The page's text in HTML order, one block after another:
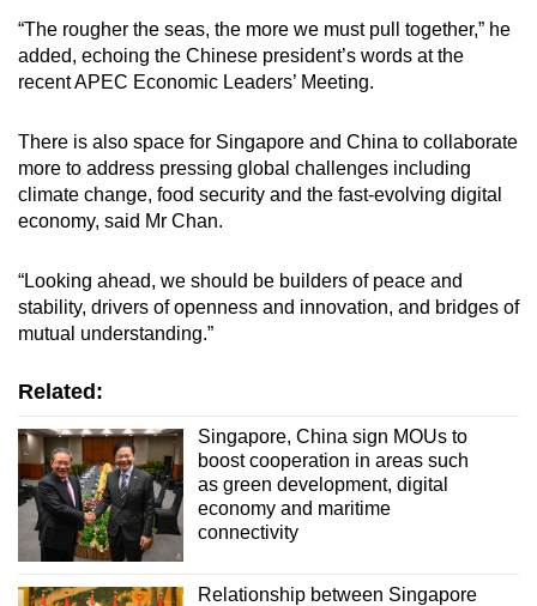
“The rougher the seas, the more we must pull together,” he
added, echoing the Chinese president’s words at the
recent APEC Economic Leaders’ Meeting.
There is also space for Singapore and China to collaborate
more to address pressing global challenges including
climate change, food security and the fast-evolving digital
economy, said Mr Chan.
“Looking ahead, we should be builders of peace and
stability, drivers of openness and innovation, and bridges of
mutual understanding.”
Related:
Singapore, China sign MOUs to
boost cooperation in areas such
as green development, digital
economy and maritime
connectivity
Relationship between Singapore